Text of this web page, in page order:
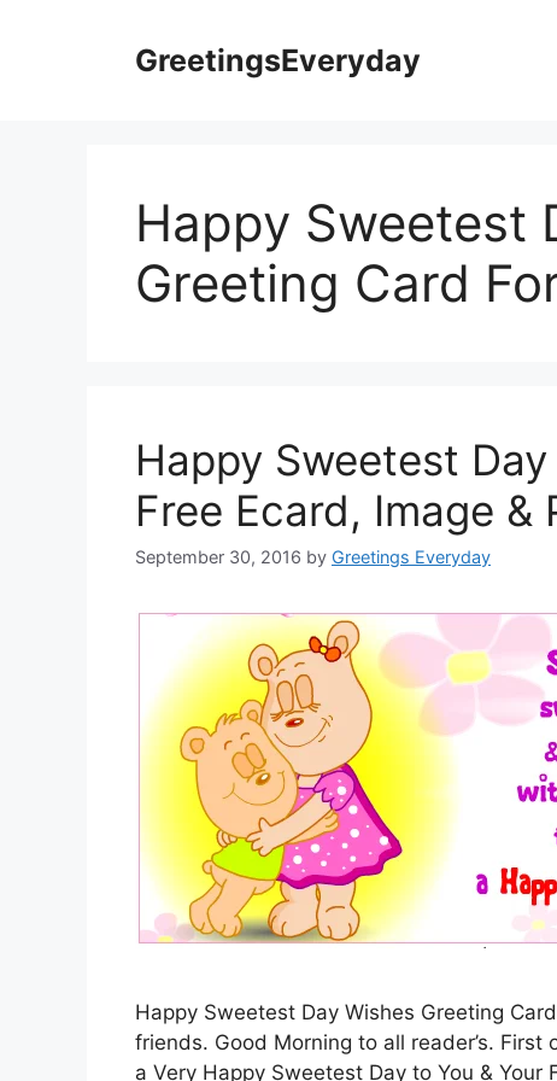
GreetingsEveryday
Happy Sweetest
Greeting Card
Happy Sweetest
Free Ecard, Image &
September 30, 2016 by Greetings Everyday
Happy Sweetest Day Wishes Greeting
friends. Good Morning to all reader’s. First
a Very Happy Sweetest Day to You &